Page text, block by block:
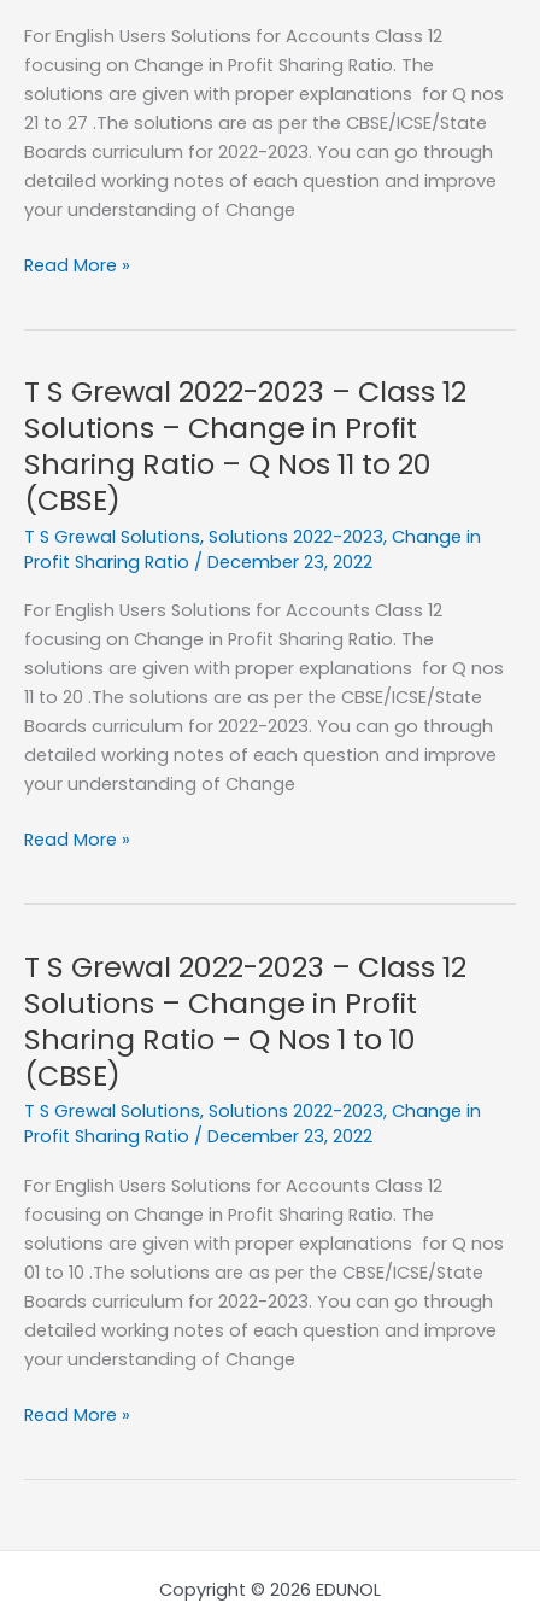
Ratio
–
Q
No
01
to
10
For English Users Solutions for Accounts Class 12
focusing on Change in Profit Sharing Ratio. The
solutions are given with proper explanations for Q nos
21 to 27 .The solutions are as per the CBSE/ICSE/State
Boards curriculum for 2022-2023. You can go through
detailed working notes of each question and improve
your understanding of Change
T
2023
–
Class
12
Solutions
Change
Profit
Sharing
Ratio
–
Q
Nos
21
27
Read More »
T S Grewal 2022-2023 – Class 12
Solutions – Change in Profit
Sharing Ratio – Q Nos 11 to 20
(CBSE)
T S Grewal Solutions, Solutions 2022-2023, Change in
Profit Sharing Ratio / December 23, 2022
For English Users Solutions for Accounts Class 12
focusing on Change in Profit Sharing Ratio. The
solutions are given with proper explanations for Q nos
11 to 20 .The solutions are as per the CBSE/ICSE/State
Boards curriculum for 2022-2023. You can go through
detailed working notes of each question and improve
your understanding of Change
T
2023
–
Class
12
Solutions
–
Change
Profit
Sharing
Ratio
–
Q
Nos
11
20
Read More »
T S Grewal 2022-2023 – Class 12
Solutions – Change in Profit
Sharing Ratio – Q Nos 1 to 10
(CBSE)
T S Grewal Solutions, Solutions 2022-2023, Change in
Profit Sharing Ratio / December 23, 2022
For English Users Solutions for Accounts Class 12
focusing on Change in Profit Sharing Ratio. The
solutions are given with proper explanations for Q nos
01 to 10 .The solutions are as per the CBSE/ICSE/State
Boards curriculum for 2022-2023. You can go through
detailed working notes of each question and improve
your understanding of Change
T
–
Read More »
Copyright © 2026 EDUNOL